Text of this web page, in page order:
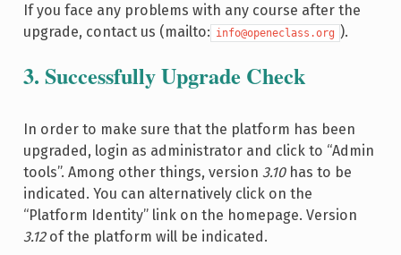
If you face any problems with any course after the
upgrade, contact us (mailto: info@openeclass.org ).
3. Successfully Upgrade Check
In order to make sure that the platform has been
upgraded, login as administrator and click to “Admin
tools”. Among other things, version 3.10has to be
indicated. You can alternatively click on the
“Platform Identity” link on the homepage. Version
3.12of the platform will be indicated.